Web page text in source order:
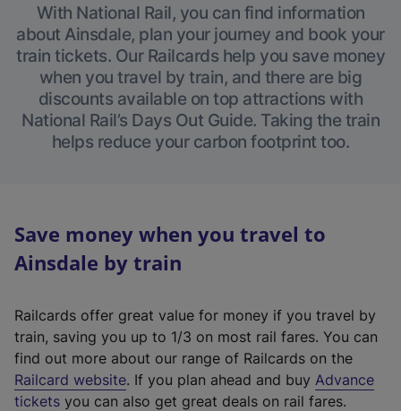
With National Rail, you can find information
about Ainsdale, plan your journey and book your
train tickets. Our Railcards help you save money
when you travel by train, and there are big
discounts available on top attractions with
National Rail’s Days Out Guide. Taking the train
helps reduce your carbon footprint too.
Save money when you travel to
Ainsdale by train
Railcards offer great value for money if you travel by
train, saving you up to 1/3 on most rail fares. You can
find out more about our range of Railcards on the
Railcard website(
e
. If you plan ahead and buy Advance
tickets you can also get great deals on rail fares.